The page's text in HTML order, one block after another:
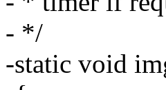
- */
-static void